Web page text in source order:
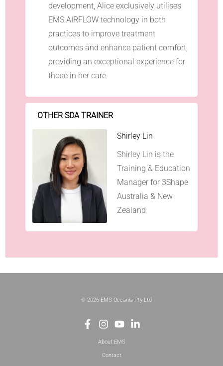
development, Alice exclusively utilises
EMS AIRFLOW technology in both
practices to improve treatment
outcomes and enhance patient comfort,
providing an exceptional experience for
those in her care.
OTHER SDA TRAINER
Shirley Lin
Shirley Lin is the
Training & Education
Manager for 3Shape
Australia & New
Zealand
© 2026 EMS Oceania Pty Ltd
About EMS
Contact